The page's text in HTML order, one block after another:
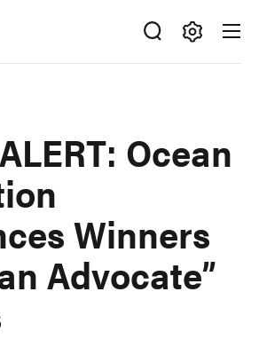
Ocean
Winners
Advocate”